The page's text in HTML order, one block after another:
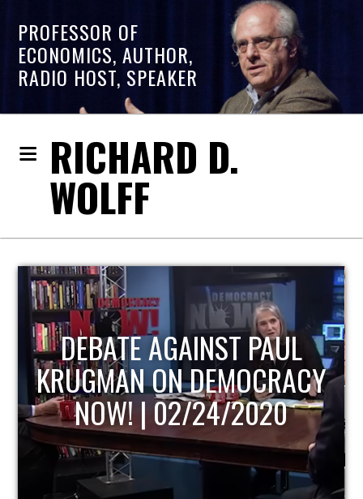
PROFESSOR OF
ECONOMICS, AUTHOR,
RADIO HOST, SPEAKER
RICHARD D.
WOLFF
HOST OF ECONOMIC
UPDATE